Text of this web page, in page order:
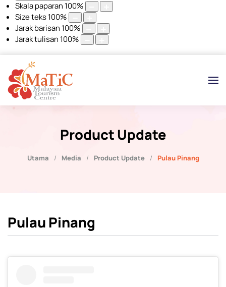
Skala paparan 100%
Size teks100%
Jarak barisan 100%
Jarak tulisan 100%
Product Update
Utama Media Product Update Pulau Pinang
Pulau Pinang